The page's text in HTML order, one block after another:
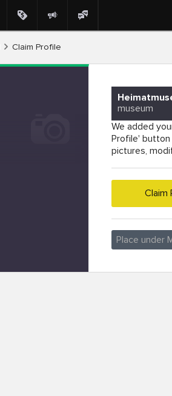
Claim Profile
museum
We added
Profile' button
pictures,
Claim
Place under